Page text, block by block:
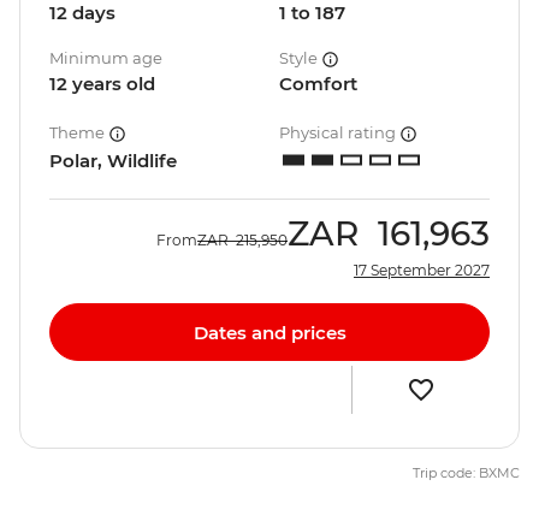
12 days 1 to 187
Minimum age
12 years old
Style
Comfort
Theme
Polar, Wildlife
Physical rating
FromZAR 215,950ZAR 161,963
17 September 2027
Dates and prices
Trip code: BXMC